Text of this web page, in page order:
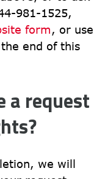
form, or use
end of this
a request
we will